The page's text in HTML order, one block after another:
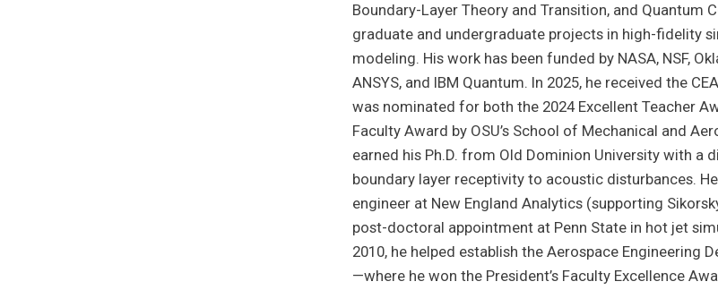
Boundary-Layer Theory and Transition, and Quantum
graduate and undergraduate projects in high-fidelity
modeling. His work has been funded by NASA, NSF,
ANSYS, and IBM Quantum. In 2025, he received the
was nominated for both the 2024 Excellent Teacher
Faculty Award by OSU’s School of Mechanical and
earned his Ph.D. from Old Dominion University with a
boundary layer receptivity to acoustic disturbances.
engineer at New England Analytics (supporting
post-doctoral appointment at Penn State in hot jet
2010, he helped establish the Aerospace Engineering
—where he won the President’s Faculty Excellence